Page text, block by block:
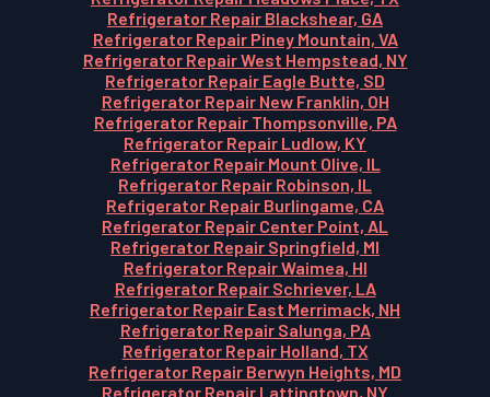
Refrigerator Repair Blackshear, GA
Refrigerator Repair Piney Mountain, VA
Refrigerator Repair West Hempstead, NY
Refrigerator Repair Eagle Butte, SD
Refrigerator Repair New Franklin, OH
Refrigerator Repair Thompsonville, PA
Refrigerator Repair Ludlow, KY
Refrigerator Repair Mount Olive, IL
Refrigerator Repair Robinson, IL
Refrigerator Repair Burlingame, CA
Refrigerator Repair Center Point, AL
Refrigerator Repair Springfield, MI
Refrigerator Repair Waimea, HI
Refrigerator Repair Schriever, LA
Refrigerator Repair East Merrimack, NH
Refrigerator Repair Salunga, PA
Refrigerator Repair Holland, TX
Refrigerator Repair Berwyn Heights, MD
Refrigerator Repair Lattingtown, NY